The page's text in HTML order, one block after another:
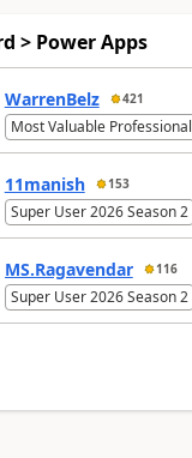
> Power Apps
WarrenBelz 421
Most Valuable Professional
11manish 153
Super User 2026 Season 2
MS.Ragavendar 116
Super User 2026 Season 2